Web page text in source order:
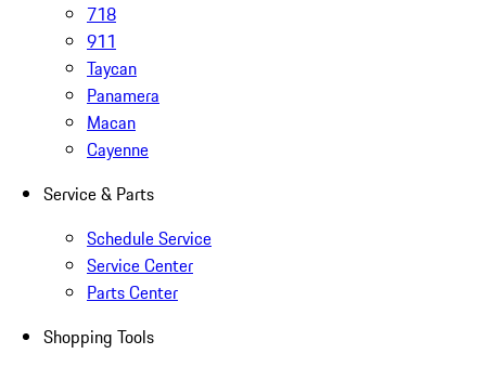
718
911
Taycan
Panamera
Macan
Cayenne
Service & Parts
Schedule Service
Service Center
Parts Center
Shopping Tools